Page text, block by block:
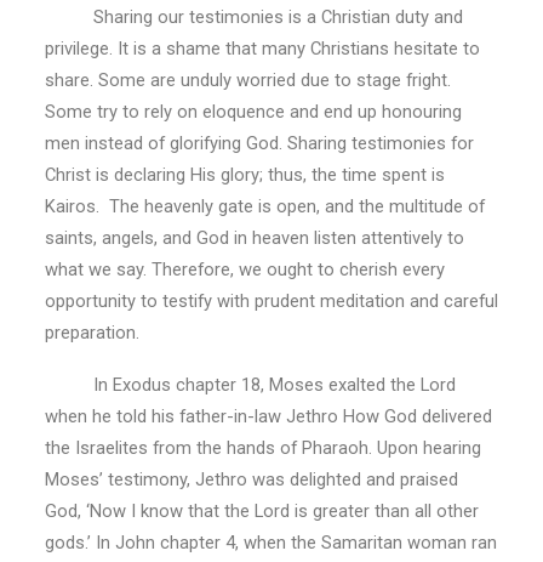
Sharing our testimonies is a Christian duty and
privilege. It is a shame that many Christians hesitate to
share. Some are unduly worried due to stage fright.
Some try to rely on eloquence and end up honouring
men instead of glorifying God. Sharing testimonies for
Christ is declaring His glory; thus, the time spent is
Kairos. The heavenly gate is open, and the multitude of
saints, angels, and God in heaven listen attentively to
what we say. Therefore, we ought to cherish every
opportunity to testify with prudent meditation and careful
preparation.
In Exodus chapter 18, Moses exalted the Lord
when he told his father-in-law Jethro How God delivered
the Israelites from the hands of Pharaoh. Upon hearing
Moses’ testimony, Jethro was delighted and praised
God, ‘Now I know that the Lord is greater than all other
gods.’ In John chapter 4, when the Samaritan woman ran